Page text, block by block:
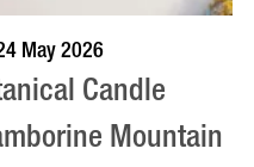
VISIT PROFILE
May 2026
Candle
Mountain